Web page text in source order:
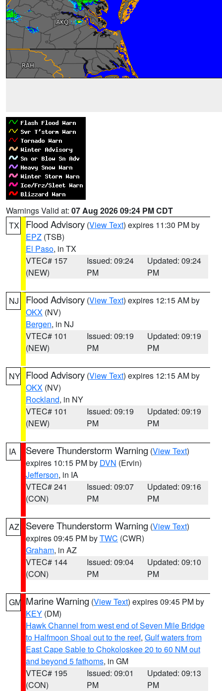
Warnings Valid at: 07 Aug 2026 09:24 PM CDT
TX
Flood Advisory (View Text) expires 11:30 PM by
EPZ (TSB)
El Paso, in TX
VTEC# 157
(NEW)
Issued: 09:24
PM
Updated: 09:24
PM
NJ Flood Advisory (View Text) expires 12:15 AM by
OKX (NV)
Bergen, in NJ
VTEC# 101
(NEW)
Issued: 09:19
PM
Updated: 09:19
PM
NY Flood Advisory (View Text) expires 12:15 AM by
OKX (NV)
Rockland, in NY
VTEC# 101
(NEW)
Issued: 09:19
PM
Updated: 09:19
PM
IA Severe Thunderstorm Warning (View Text)
expires 10:15 PM by DVN (Ervin)
Jefferson, in IA
VTEC# 241
(CON)
Issued: 09:07
PM
Updated: 09:16
PM
AZ Severe Thunderstorm Warning (View Text)
expires 09:45 PM byTWC (CWR)
Graham, in AZ
VTEC# 144
(CON)
Issued: 09:04
PM
Updated: 09:10
PM
GM Marine Warning (View Text) expires 09:45 PM by
KEY (DM)
Hawk Channel from west end of Seven Mile Bridge
to Halfmoon Shoal out to the reef, Gulf waters from
East Cape Sable to Chokoloskee 20 to 60 NM out
and beyond 5 fathoms, in GM
VTEC# 195
(CON)
Issued: 09:01
PM
Updated: 09:13
PM